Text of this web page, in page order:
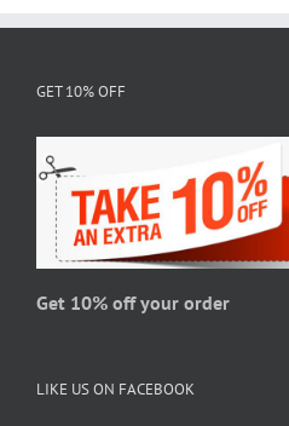
chosen
on
the
product
page
GET 10% OFF
Get 10% off your order
LIKE US ON FACEBOOK